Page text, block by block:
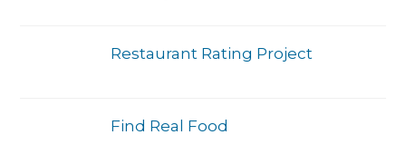
Restaurant Rating Project
Find Real Food